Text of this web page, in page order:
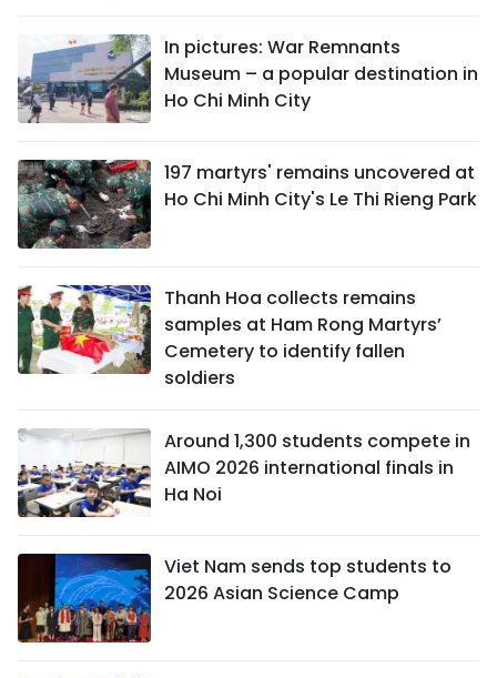
In pictures: War Remnants
Museum – a popular destination in
Ho Chi Minh City
197 martyrs' remains uncovered at
Ho Chi Minh City's Le Thi Rieng Park
Thanh Hoa collects remains
samples at Ham Rong Martyrs’
Cemetery to identify fallen
soldiers
Around 1,300 students compete in
AIMO 2026 international finals in
Ha Noi
Viet Nam sends top students to
2026 Asian Science Camp